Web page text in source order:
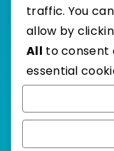
traffic. You
allow by
All to consent
essential